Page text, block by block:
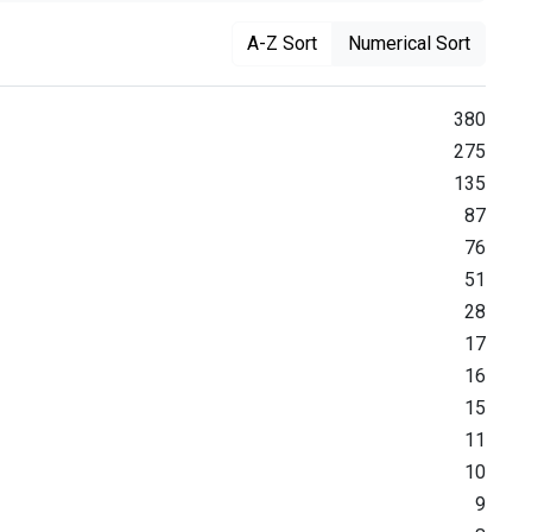
A-Z Sort Numerical Sort
380
275
135
87
76
51
28
17
16
15
11
10
9